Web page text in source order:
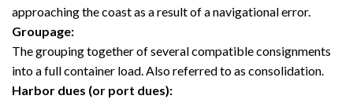
approaching the coast as a result of a navigational error.
Groupage:
The grouping together of several compatible consignments
into a full container load. Also referred to as consolidation.
Harbor dues (or port dues):